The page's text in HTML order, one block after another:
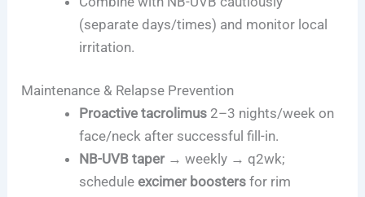
(separate days/times) and monitor local
irritation.
Maintenance & Relapse Prevention
Proactive tacrolimus 2–3 nights/week on
face/neck after successful fill-in.
NB-UVB taper→ weekly → q2wk;
scheduleexcimer boosters for rim